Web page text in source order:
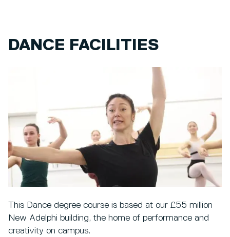
DANCE FACILITIES
This Dance degree course is based at our £55 million
New Adelphi building, the home of performance and
creativity on campus.